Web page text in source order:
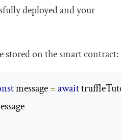
deployed and your
stored on the smart contract:
message =await